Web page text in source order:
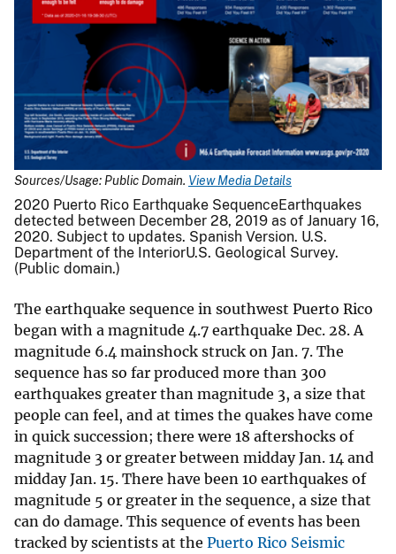
Sources/Usage: Public Domain. View Media Details
2020 Puerto Rico Earthquake SequenceEarthquakes
detected between December 28, 2019 as of January 16,
2020. Subject to updates. Spanish Version. U.S.
Department of the InteriorU.S. Geological Survey.
(Public domain.)
The earthquake sequence in southwest Puerto Rico
began with a magnitude 4.7 earthquake Dec. 28. A
magnitude 6.4 mainshock struck on Jan. 7. The
sequence has so far produced more than 300
earthquakes greater than magnitude 3, a size that
people can feel, and at times the quakes have come
in quick succession; there were 18 aftershocks of
magnitude 3 or greater between midday Jan. 14 and
midday Jan. 15. There have been 10 earthquakes of
magnitude 5 or greater in the sequence, a size that
can do damage. This sequence of events has been
tracked by scientists at the Puerto Rico Seismic